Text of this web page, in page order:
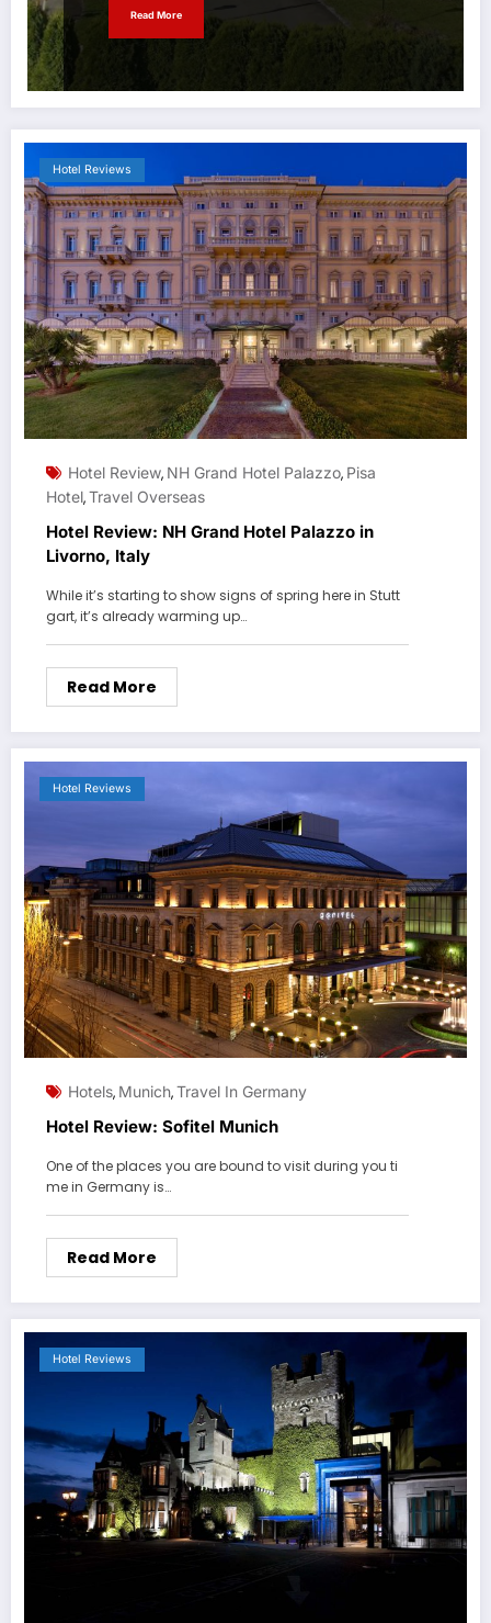
Read More
Hotel Reviews
Hotel Review, NH Grand Hotel Palazzo, Pisa
Hotel,Travel Overseas
Hotel Review: NH Grand Hotel Palazzo in
Livorno, Italy
While it’s starting to show signs of spring here in Stutt
gart, it’s already warming up…
Read More
Hotel Reviews
Hotels, Munich,Travel In Germany
Hotel Review: Sofitel Munich
One of the places you are bound to visit during you ti
me in Germany is…
Read More
Hotel Reviews